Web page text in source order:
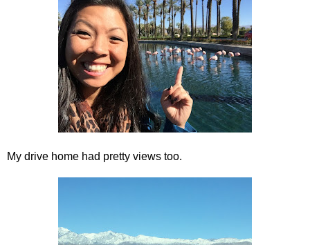
My drive home had pretty views too.